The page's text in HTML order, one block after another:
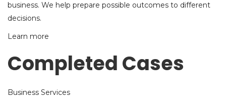
business. We help prepare possible outcomes to different
decisions.
Learn more
Completed Cases
Business Services